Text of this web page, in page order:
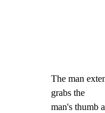
The man
grabs the
man's thumb